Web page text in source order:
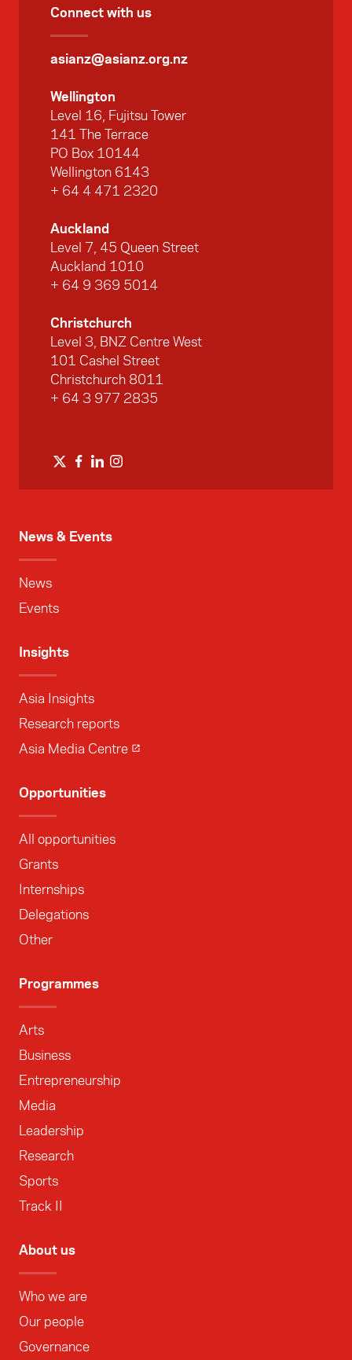
News & Events
News
Events
Insights
Asia Insights
Research reports
Asia Media Centre
Opportunities
All opportunities
Grants
Internships
Delegations
Other
Programmes
Arts
Business
Entrepreneurship
Media
Leadership
Research
Sports
Track II
About us
Who we are
Our people
Governance
Connect with us
asianz@asianz.org.nz
Wellington
Level 16, Fujitsu Tower
141 The Terrace
PO Box 10144
Wellington 6143
+ 64 4 471 2320
Auckland
Level 7, 45 Queen Street
Auckland 1010
+ 64 9 369 5014
Christchurch
Level 3, BNZ Centre West
101 Cashel Street
Christchurch 8011
+ 64 3 977 2835